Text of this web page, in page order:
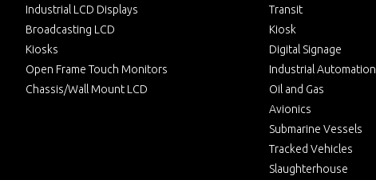
Industrial LCD Displays
Broadcasting LCD
Kiosks
Open Frame Touch Monitors
Chassis/Wall Mount LCD
Transit
Kiosk
Digital Signage
Industrial Automation
Oil and Gas
Avionics
Submarine Vessels
Tracked Vehicles
Slaughterhouse